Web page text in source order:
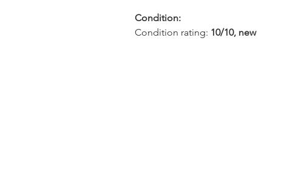
Condition:
Condition rating: 10/10, new